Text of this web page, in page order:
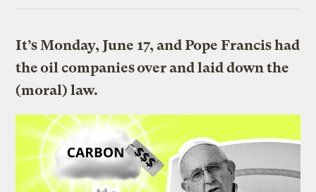
It’s Monday, June 17, and Pope Francis had
the oil companies over and laid down the
(moral) law.